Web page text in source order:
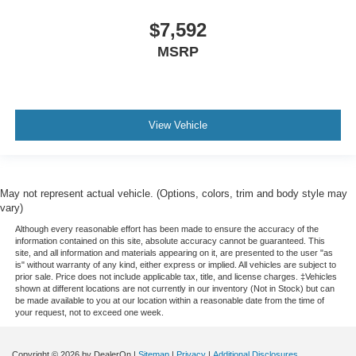
drive, or for a more comfortable rest during the longer
treks. Settle in, with manual reclining passenger seat.
pedals automatically adjust to your preferred distance.
Power adjustable pedals make your drive more
comfortable.
Premium cloth upholstery combines an elegant
This feature provides increased comfort for rear seat
passengers.
Front split-bench seat - divide and comfort. When it
comes to seating position, what’s good for the driver
isn’t always best for the passengers, and vice versa.
$7,592
MSRP
View Vehicle
May not represent actual vehicle. (Options, colors, trim and body style may
vary)
Although every reasonable effort has been made to ensure the accuracy of the
information contained on this site, absolute accuracy cannot be guaranteed. This
site, and all information and materials appearing on it, are presented to the user "as
is" without warranty of any kind, either express or implied. All vehicles are subject to
prior sale. Price does not include applicable tax, title, and license charges. ‡Vehicles
shown at different locations are not currently in our inventory (Not in Stock) but can
be made available to you at our location within a reasonable date from the time of
your request, not to exceed one week.